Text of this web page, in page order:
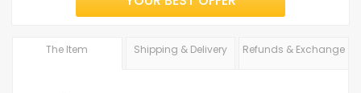
The Item Shipping & Delivery Refunds & Exchange